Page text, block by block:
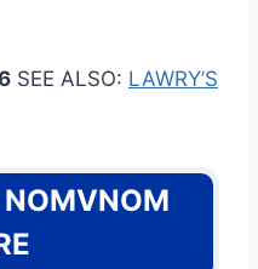
SEE ALSO: LAWRY’S